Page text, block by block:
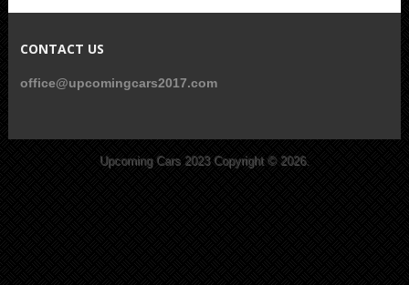
CONTACT US
office@upcomingcars2017.com
Upcoming Cars 2023Copyright © 2026.